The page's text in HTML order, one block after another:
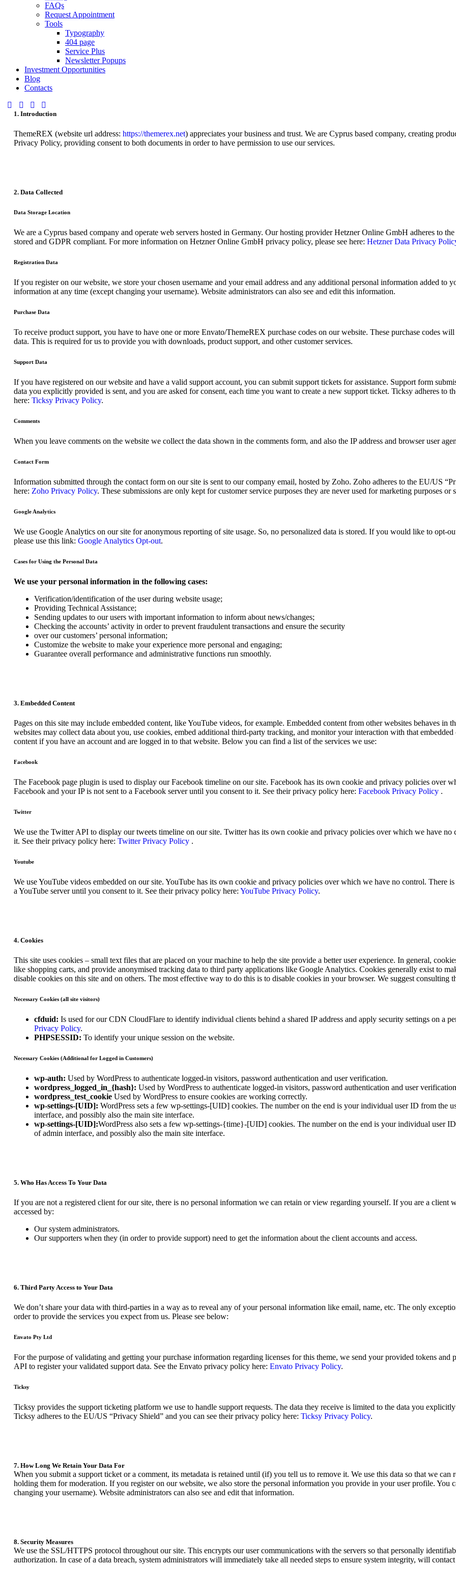
FAQs
Request Appointment
Tools
Typography
404 page
Service Plus
Newsletter Popups
Investment Opportunities
Blog
Contacts
1. Introduction
ThemeREX (website url address: https://themerex.net) appreciates your business and trust. We are Cyprus based company, creating
Privacy Policy, providing consent to both documents in order to have permission to use our services.
2. Data Collected
Data Storage Location
We are a Cyprus based company and operate web servers hosted in Germany. Our hosting provider Hetzner Online GmbH adheres to
stored and GDPR compliant. For more information on Hetzner Online GmbH privacy policy, please see here: Hetzner Data Privacy
Registration Data
If you register on our website, we store your chosen username and your email address and any additional personal information added to
information at any time (except changing your username). Website administrators can also see and edit this information.
Purchase Data
To receive product support, you have to have one or more Envato/ThemeREX purchase codes on our website. These purchase codes
data. This is required for us to provide you with downloads, product support, and other customer services.
Support Data
If you have registered on our website and have a valid support account, you can submit support tickets for assistance. Support form
data you explicitly provided is sent, and you are asked for consent, each time you want to create a new support ticket. Ticksy adheres to
here: Ticksy Privacy Policy.
Comments
When you leave comments on the website we collect the data shown in the comments form, and also the IP address and browser user
Contact Form
Information submitted through the contact form on our site is sent to our company email, hosted by Zoho. Zoho adheres to the EU/US
here: Zoho Privacy Policy. These submissions are only kept for customer service purposes they are never used for marketing purposes or
Google Analytics
We use Google Analytics on our site for anonymous reporting of site usage. So, no personalized data is stored. If you would like to
please use this link: Google Analytics Opt-out.
Cases for Using the Personal Data
We use your personal information in the following cases:
Verification/identification of the user during website usage;
Providing Technical Assistance;
Sending updates to our users with important information to inform about news/changes;
Checking the accounts’ activity in order to prevent fraudulent transactions and ensure the security
over our customers’ personal information;
Customize the website to make your experience more personal and engaging;
Guarantee overall performance and administrative functions run smoothly.
3. Embedded Content
Pages on this site may include embedded content, like YouTube videos, for example. Embedded content from other websites behaves in
websites may collect data about you, use cookies, embed additional third-party tracking, and monitor your interaction with that
content if you have an account and are logged in to that website. Below you can find a list of the services we use:
Facebook
The Facebook page plugin is used to display our Facebook timeline on our site. Facebook has its own cookie and privacy policies over
Facebook and your IP is not sent to a Facebook server until you consent to it. See their privacy policy here: Facebook Privacy Policy .
Twitter
We use the Twitter API to display our tweets timeline on our site. Twitter has its own cookie and privacy policies over which we have
it. See their privacy policy here: Twitter Privacy Policy .
Youtube
We use YouTube videos embedded on our site. YouTube has its own cookie and privacy policies over which we have no control. There
a YouTube server until you consent to it. See their privacy policy here: YouTube Privacy Policy.
4. Cookies
This site uses cookies – small text files that are placed on your machine to help the site provide a better user experience. In general,
like shopping carts, and provide anonymised tracking data to third party applications like Google Analytics. Cookies generally exist to
disable cookies on this site and on others. The most effective way to do this is to disable cookies in your browser. We suggest consulting
Necessary Cookies (all site visitors)
cfduid: Is used for our CDN CloudFlare to identify individual clients behind a shared IP address and apply security settings on a
Privacy Policy.
PHPSESSID: To identify your unique session on the website.
Necessary Cookies (Additional for Logged in Customers)
wp-auth: Used by WordPress to authenticate logged-in visitors, password authentication and user verification.
wordpress_logged_in_{hash}: Used by WordPress to authenticate logged-in visitors, password authentication and user
wordpress_test_cookie Used by WordPress to ensure cookies are working correctly.
wp-settings-[UID]: WordPress sets a few wp-settings-[UID] cookies. The number on the end is your individual user ID from the
interface, and possibly also the main site interface.
wp-settings-[UID]:WordPress also sets a few wp-settings-{time}-[UID] cookies. The number on the end is your individual user
of admin interface, and possibly also the main site interface.
5. Who Has Access To Your Data
If you are not a registered client for our site, there is no personal information we can retain or view regarding yourself. If you are a client
accessed by:
Our system administrators.
Our supporters when they (in order to provide support) need to get the information about the client accounts and access.
6. Third Party Access to Your Data
We don’t share your data with third-parties in a way as to reveal any of your personal information like email, name, etc. The only
order to provide the services you expect from us. Please see below:
Envato Pty Ltd
For the purpose of validating and getting your purchase information regarding licenses for this theme, we send your provided tokens and
API to register your validated support data. See the Envato privacy policy here: Envato Privacy Policy.
Ticksy
Ticksy provides the support ticketing platform we use to handle support requests. The data they receive is limited to the data you
Ticksy adheres to the EU/US “Privacy Shield” and you can see their privacy policy here: Ticksy Privacy Policy.
7. How Long We Retain Your Data For
When you submit a support ticket or a comment, its metadata is retained until (if) you tell us to remove it. We use this data so that we
holding them for moderation. If you register on our website, we also store the personal information you provide in your user profile. You
changing your username). Website administrators can also see and edit that information.
8. Security Measures
We use the SSL/HTTPS protocol throughout our site. This encrypts our user communications with the servers so that personally
authorization. In case of a data breach, system administrators will immediately take all needed steps to ensure system integrity, will